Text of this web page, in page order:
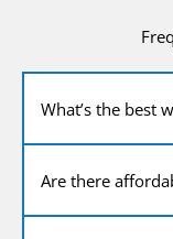
What’s the best
Are there